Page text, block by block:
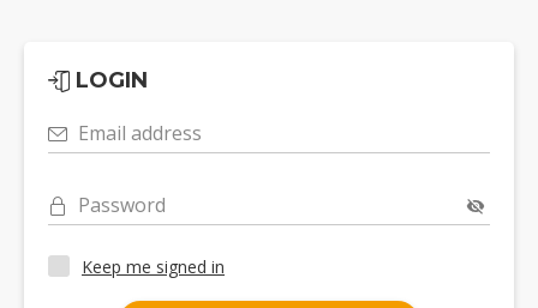
LOGIN
Email address
Password
Keep me signed in